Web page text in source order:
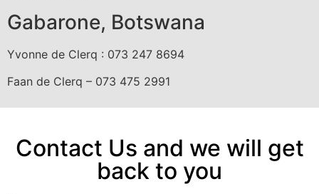
Gabarone, Botswana
Yvonne de Clerq : 073 247 8694
Faan de Clerq – 073 475 2991
Contact Us and we will get
back to you